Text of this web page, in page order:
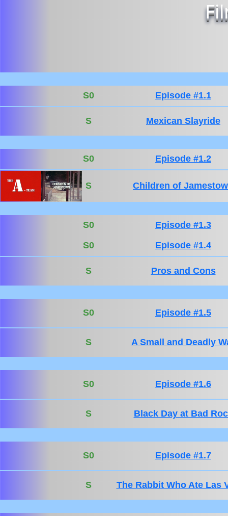
S0 Episode #1.1
S Mexican Slayride
S0 Episode #1.2
S Children of
S0
Episode #1.3
S0
Episode #1.4
S Pros and Cons
S0 Episode #1.5
S A Small and Deadly
S0 Episode #1.6
S Black Day at Bad
S0 Episode #1.7
S The Rabbit Who Ate Las